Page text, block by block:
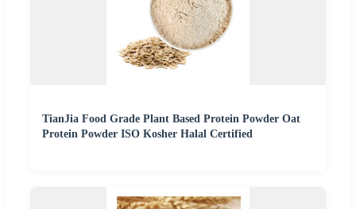
TianJia Food Grade Plant Based Protein Powder Oat
Protein Powder ISO Kosher Halal Certified